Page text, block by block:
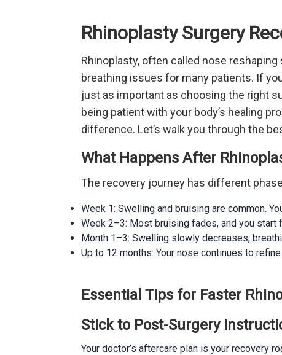
Rhinoplasty Surgery
Rhinoplasty, often called nose
breathing issues for many patients. If
just as important as choosing the right
being patient with your body’s healing
difference. Let’s walk you through the
What Happens After
The recovery journey has different
Week 1: Swelling and bruising are common.
Week 2–3: Most bruising fades, and you start
Month 1–3: Swelling slowly decreases,
Up to 12 months: Your nose continues to
Essential Tips for Faster
Stick to Post-Surgery
Your doctor’s aftercare plan is your recovery